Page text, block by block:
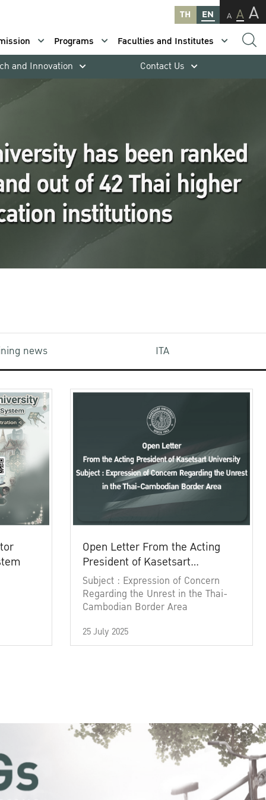
TH EN A A A
Programs
Faculties and Institutes
and Innovation Contact Us
news ITA
Open Letter From the Acting
President of Kasetsart
University
Subject : Expression of Concern
Regarding the Unrest in the Thai-
Cambodian Border Area
25 July 2025